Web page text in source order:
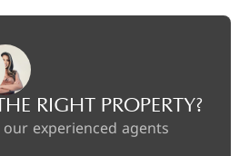
RIGHT PROPERTY?
experienced agents